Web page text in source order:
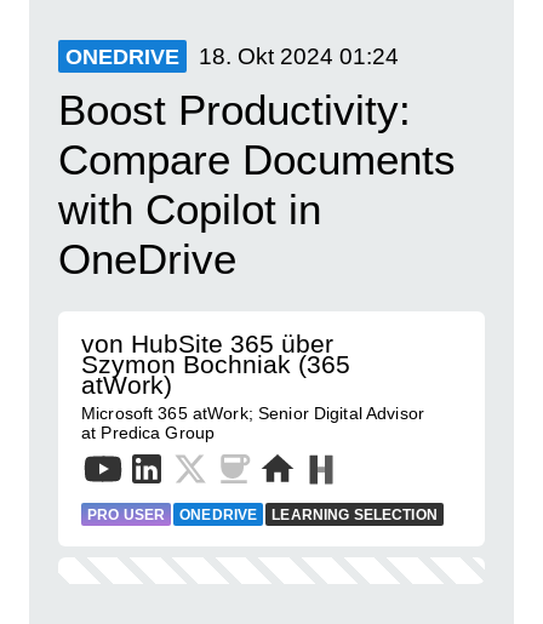
ONEDRIVE 18. Okt 2024 01:24
Boost Productivity:
Compare Documents
with Copilot in
OneDrive
von HubSite 365 über
Szymon Bochniak (365
atWork)
Microsoft 365 atWork; Senior Digital Advisor
at Predica Group
PRO USER ONEDRIVE LEARNING SELECTION